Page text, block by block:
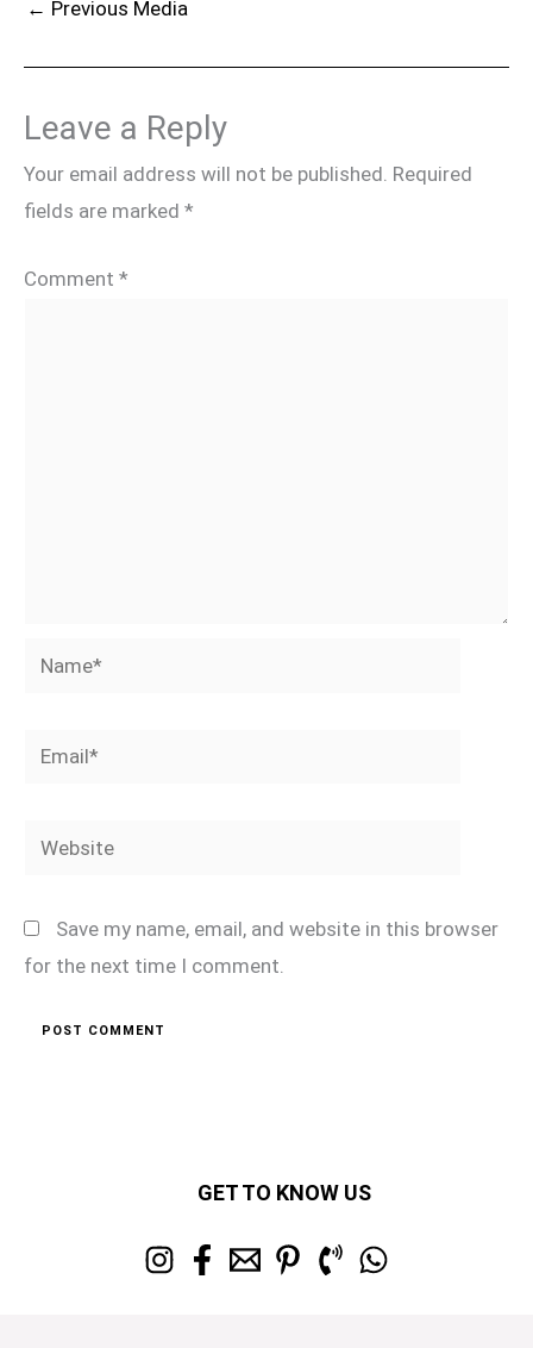
← Previous Media
Leave a Reply
Your email address will not be published. Required
fields are marked *
Comment *
Name*
Email*
Website
Save my name, email, and website in this browser
for the next time I comment.
GET TO KNOW US